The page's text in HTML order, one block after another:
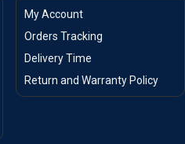
My Account
Orders Tracking
Delivery Time
Return and Warranty Policy